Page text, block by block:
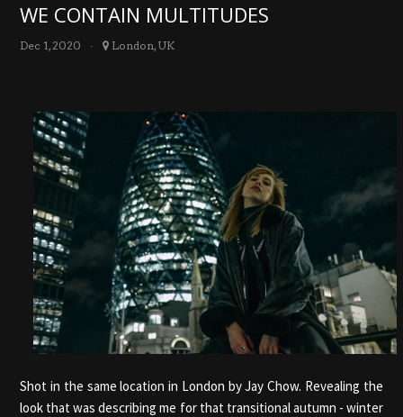
WE CONTAIN MULTITUDES
Dec 1, 2020 London, UK
Shot in the same location in London by Jay Chow. Revealing the
look that was describing me for that transitional autumn - winter